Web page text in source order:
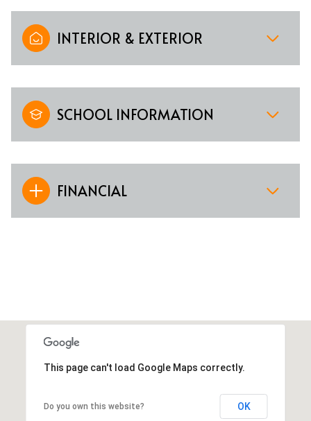
INTERIOR & EXTERIOR
SCHOOL INFORMATION
FINANCIAL
This page can't load Google Maps correctly.
Do you own this website? OK